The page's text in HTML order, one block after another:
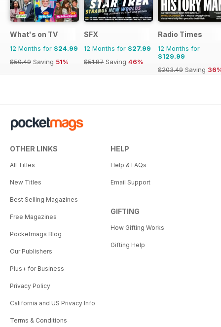
What's on TV
12 Months for $24.99
$50.49 Saving 51%
SFX
12 Months for $27.99
$51.87 Saving 46%
Radio Times
12 Months for
$129.99
$203.49 Saving
OTHER LINKS
All Titles
New Titles
Best Selling Magazines
Free Magazines
Pocketmags Blog
Our Publishers
Plus+ for Business
Privacy Policy
California and US Privacy Info
Terms & Conditions
HELP
Help & FAQs
Email Support
GIFTING
How Gifting Works
Gifting Help